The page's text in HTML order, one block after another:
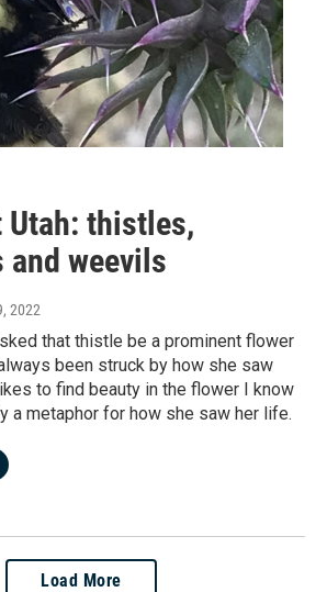
Utah: thistles,
and weevils
2022
that thistle be a prominent flower
been struck by how she saw
to find beauty in the flower I know
a metaphor for how she saw her life.
Load More